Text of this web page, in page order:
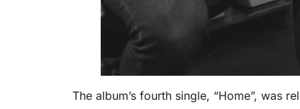
The album’s fourth single, “Home”, was